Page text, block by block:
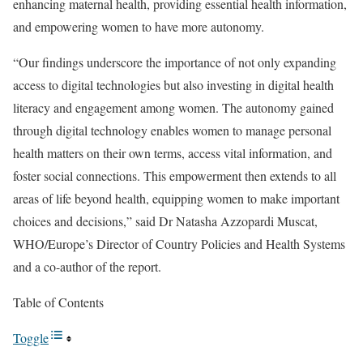
enhancing maternal health, providing essential health information,
and empowering women to have more autonomy.
“Our findings underscore the importance of not only expanding
access to digital technologies but also investing in digital health
literacy and engagement among women. The autonomy gained
through digital technology enables women to manage personal
health matters on their own terms, access vital information, and
foster social connections. This empowerment then extends to all
areas of life beyond health, equipping women to make important
choices and decisions,” said Dr Natasha Azzopardi Muscat,
WHO/Europe’s Director of Country Policies and Health Systems
and a co-author of the report.
Table of Contents
Toggle